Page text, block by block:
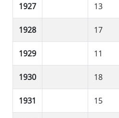
1927 13
1928 17
1929 11
1930 18
1931 15